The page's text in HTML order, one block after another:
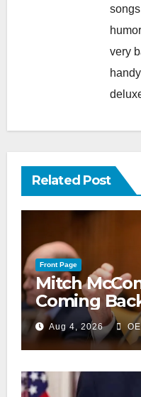
very
Related Post
Front Page
Mitch
Coming
Aug 4, 2026